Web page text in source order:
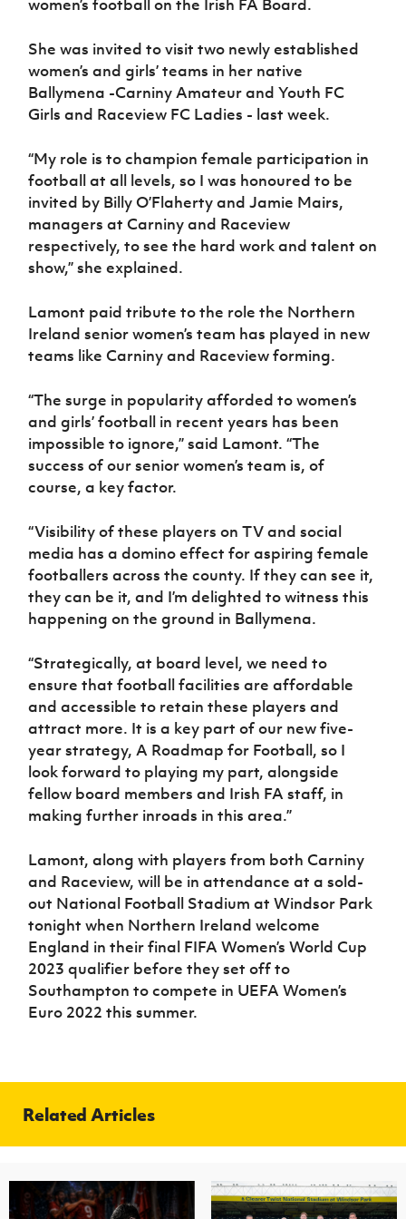
Programme
Women’s Euro
women’s football on the Irish FA Board.
She was invited to visit two newly established
women’s and girls’ teams in her native
Ballymena -Carniny Amateur and Youth FC
Girls and Raceview FC Ladies - last week.
“My role is to champion female participation in
football at all levels, so I was honoured to be
invited by Billy O’Flaherty and Jamie Mairs,
managers at Carniny and Raceview
respectively, to see the hard work and talent on
show,” she explained.
Lamont paid tribute to the role the Northern
Ireland senior women’s team has played in new
teams like Carniny and Raceview forming.
“The surge in popularity afforded to women’s
and girls’ football in recent years has been
impossible to ignore,” said Lamont. “The
success of our senior women’s team is, of
course, a key factor.
“Visibility of these players on TV and social
media has a domino effect for aspiring female
footballers across the county. If they can see it,
they can be it, and I’m delighted to witness this
happening on the ground in Ballymena.
“Strategically, at board level, we need to
ensure that football facilities are affordable
and accessible to retain these players and
attract more. It is a key part of our new five-
year strategy, A Roadmap for Football, so I
look forward to playing my part, alongside
fellow board members and Irish FA staff, in
making further inroads in this area.”
Lamont, along with players from both Carniny
and Raceview, will be in attendance at a sold-
out National Football Stadium at Windsor Park
tonight when Northern Ireland welcome
England in their final FIFA Women’s World Cup
2023 qualifier before they set off to
Southampton to compete in UEFA Women’s
Euro 2022 this summer.
Related Articles